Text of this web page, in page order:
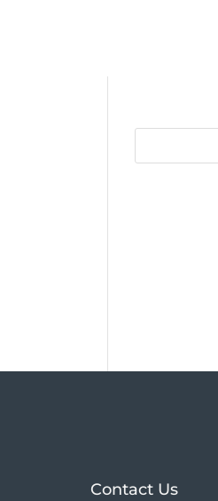
Contact Us